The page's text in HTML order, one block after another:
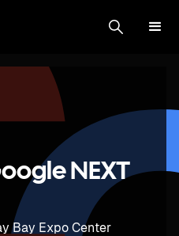
NEXT
Bay Expo Center